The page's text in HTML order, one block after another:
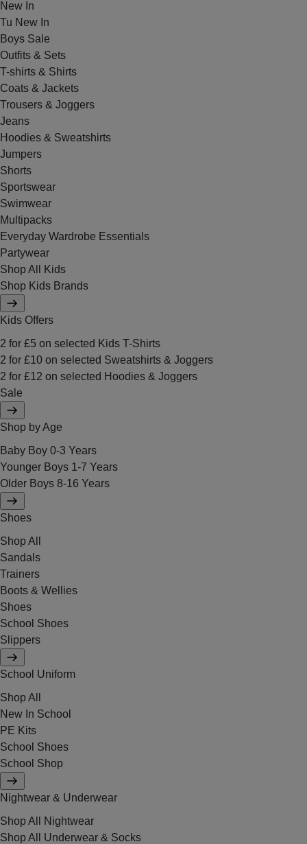
New In
Tu New In
Boys Sale
Outfits & Sets
T-shirts & Shirts
Coats & Jackets
Trousers & Joggers
Jeans
Hoodies & Sweatshirts
Jumpers
Shorts
Sportswear
Swimwear
Multipacks
Everyday Wardrobe Essentials
Partywear
Shop All Kids
Shop Kids Brands
Kids Offers
2 for £5 on selected Kids T-Shirts
2 for £10 on selected Sweatshirts & Joggers
2 for £12 on selected Hoodies & Joggers
Sale
Shop by Age
Baby Boy 0-3 Years
Younger Boys 1-7 Years
Older Boys 8-16 Years
Shoes
Shop All
Sandals
Trainers
Boots & Wellies
Shoes
School Shoes
Slippers
School Uniform
Shop All
New In School
PE Kits
School Shoes
School Shop
Nightwear & Underwear
Shop All Nightwear
Shop All Underwear & Socks